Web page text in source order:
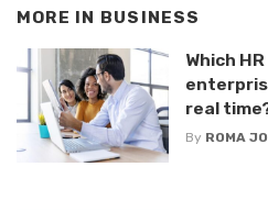
MORE IN BUSINESS
Which
real
By ROMA